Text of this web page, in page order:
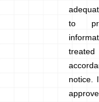
to
notice.